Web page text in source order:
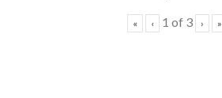
« ‹ 1 of 3 › »